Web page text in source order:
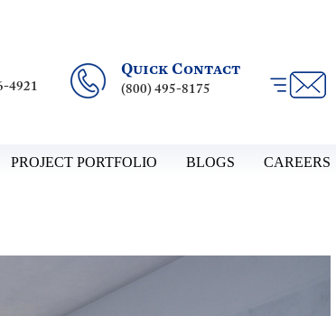
4921
Quick Contact
(800) 495-8175
PROJECT PORTFOLIO BLOGS CAREERS